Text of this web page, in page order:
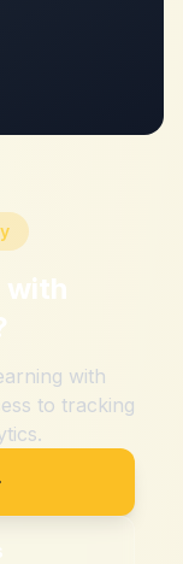
with
with
to tracking